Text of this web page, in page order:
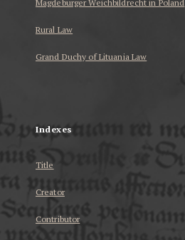
Magdeburger Weichbildrecht in Poland
Rural Law
Grand Duchy of Lituania Law
Indexes
Title
Creator
Contributor